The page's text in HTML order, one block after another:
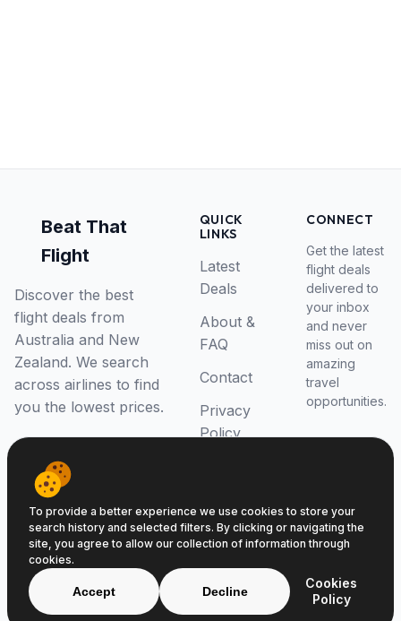
Beat That
Flight
Discover the best
flight deals from
Australia and New
Zealand. We search
across airlines to find
you the lowest prices.
QUICK
LINKS
Latest
Deals
About &
FAQ
Contact
Privacy
Policy
CONNECT
Get the latest
flight deals
delivered to
your inbox
and never
miss out on
amazing
travel
opportunities.
© 2026 Beat That Flight. All rights reserved.
ABN 52646139807
To provide a better experience we use cookies to store your
search history and selected filters. By clicking or navigating the
site, you agree to allow our collection of information through
cookies.
Accept Decline
Cookies
Policy